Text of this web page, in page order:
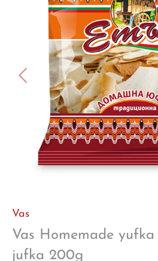
Vas
Vas Homemade
jufka 200g